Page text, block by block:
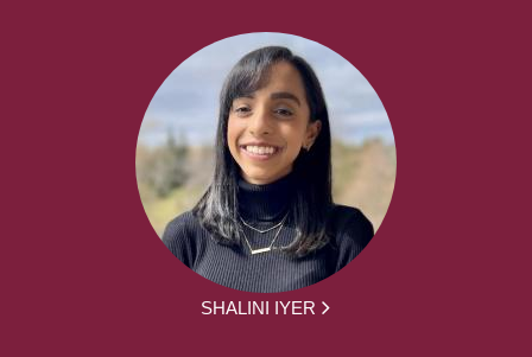
SHALINI IYER